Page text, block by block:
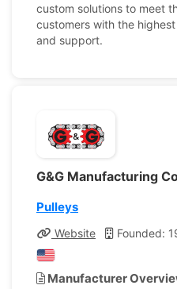
custom solutions to meet
customers with the
and support.
G&G Manufacturing
Pulleys
Website Founded:
Manufacturer